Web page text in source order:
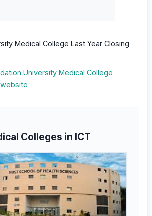
Medical College Last Year Closing
University Medical College
Colleges in ICT